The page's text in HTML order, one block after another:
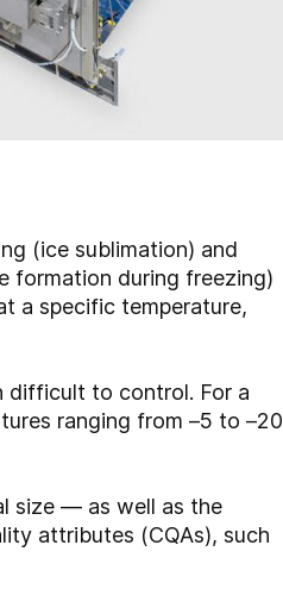
(ice sublimation) and
formation during freezing)
a specific temperature,
difficult to control. For a
ranging from –5 to –20
size — as well as the
attributes (CQAs), such